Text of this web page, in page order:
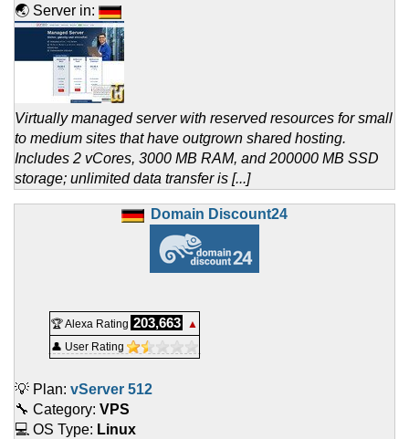
🌏 Server in:
Virtually managed server with reserved resources for small
to medium sites that have outgrown shared hosting.
Includes 2 vCores, 3000 MB RAM, and 200000 MB SSD
storage; unlimited data transfer is [...]
Domain Discount24
🏆 Alexa Rating 203,663
▲
👤 User Rating
💡 Plan: vServer 512
🔧 Category: VPS
💻 OS Type: Linux